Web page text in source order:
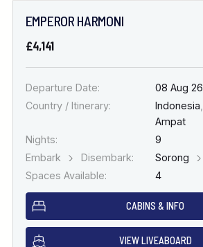
EMPEROR HARMONI
£4,141
Departure Date:
08 Aug 26
Country / Itinerary:
Indonesia
Ampat
Nights:
9
Embark
Disembark: Sorong
Spaces Available:
4
CABINS & INFO
VIEW LIVEABOARD